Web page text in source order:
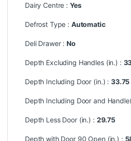
Dairy Centre : Yes
Defrost Type : Automatic
Deli Drawer :No
Depth Excluding Handles (in.) :
Depth Including Door (in.) : 33.75
Depth Including Door and
Depth Less Door (in.) : 29.75
Depth with Door 90 Open (in.) :